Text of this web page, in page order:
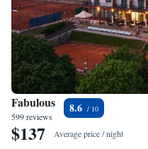
Fabulous
599 reviews
8.6
$137 Average price / night